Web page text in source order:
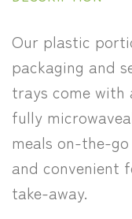
Our plastic
packaging and
trays come
fully
meals on-the-
and convenient
take-away.